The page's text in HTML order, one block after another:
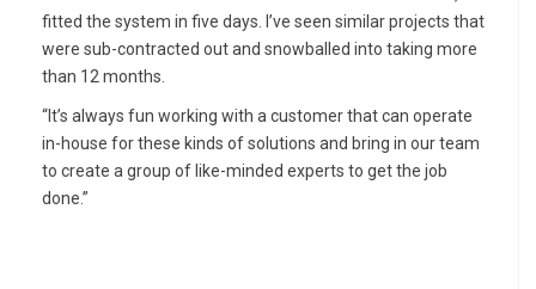
fitted the system in five days. I’ve seen similar projects that
were sub-contracted out and snowballed into taking more
than 12 months.
“It’s always fun working with a customer that can operate
in-house for these kinds of solutions and bring in our team
to create a group of like-minded experts to get the job
done.”